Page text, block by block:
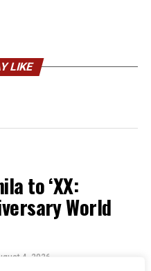
LIKE
to ‘XX:
World
4, 2026